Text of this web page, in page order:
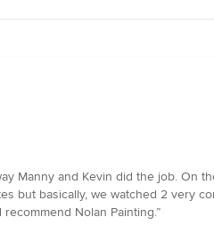
Manny and Kevin did the job. On
but basically, we watched 2 very
Nolan Painting.”